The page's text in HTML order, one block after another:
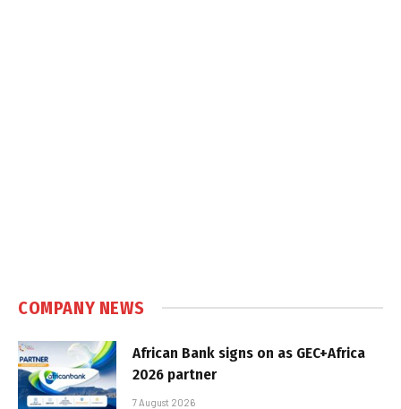
COMPANY NEWS
African Bank signs on as GEC+Africa
2026 partner
7 August 2026